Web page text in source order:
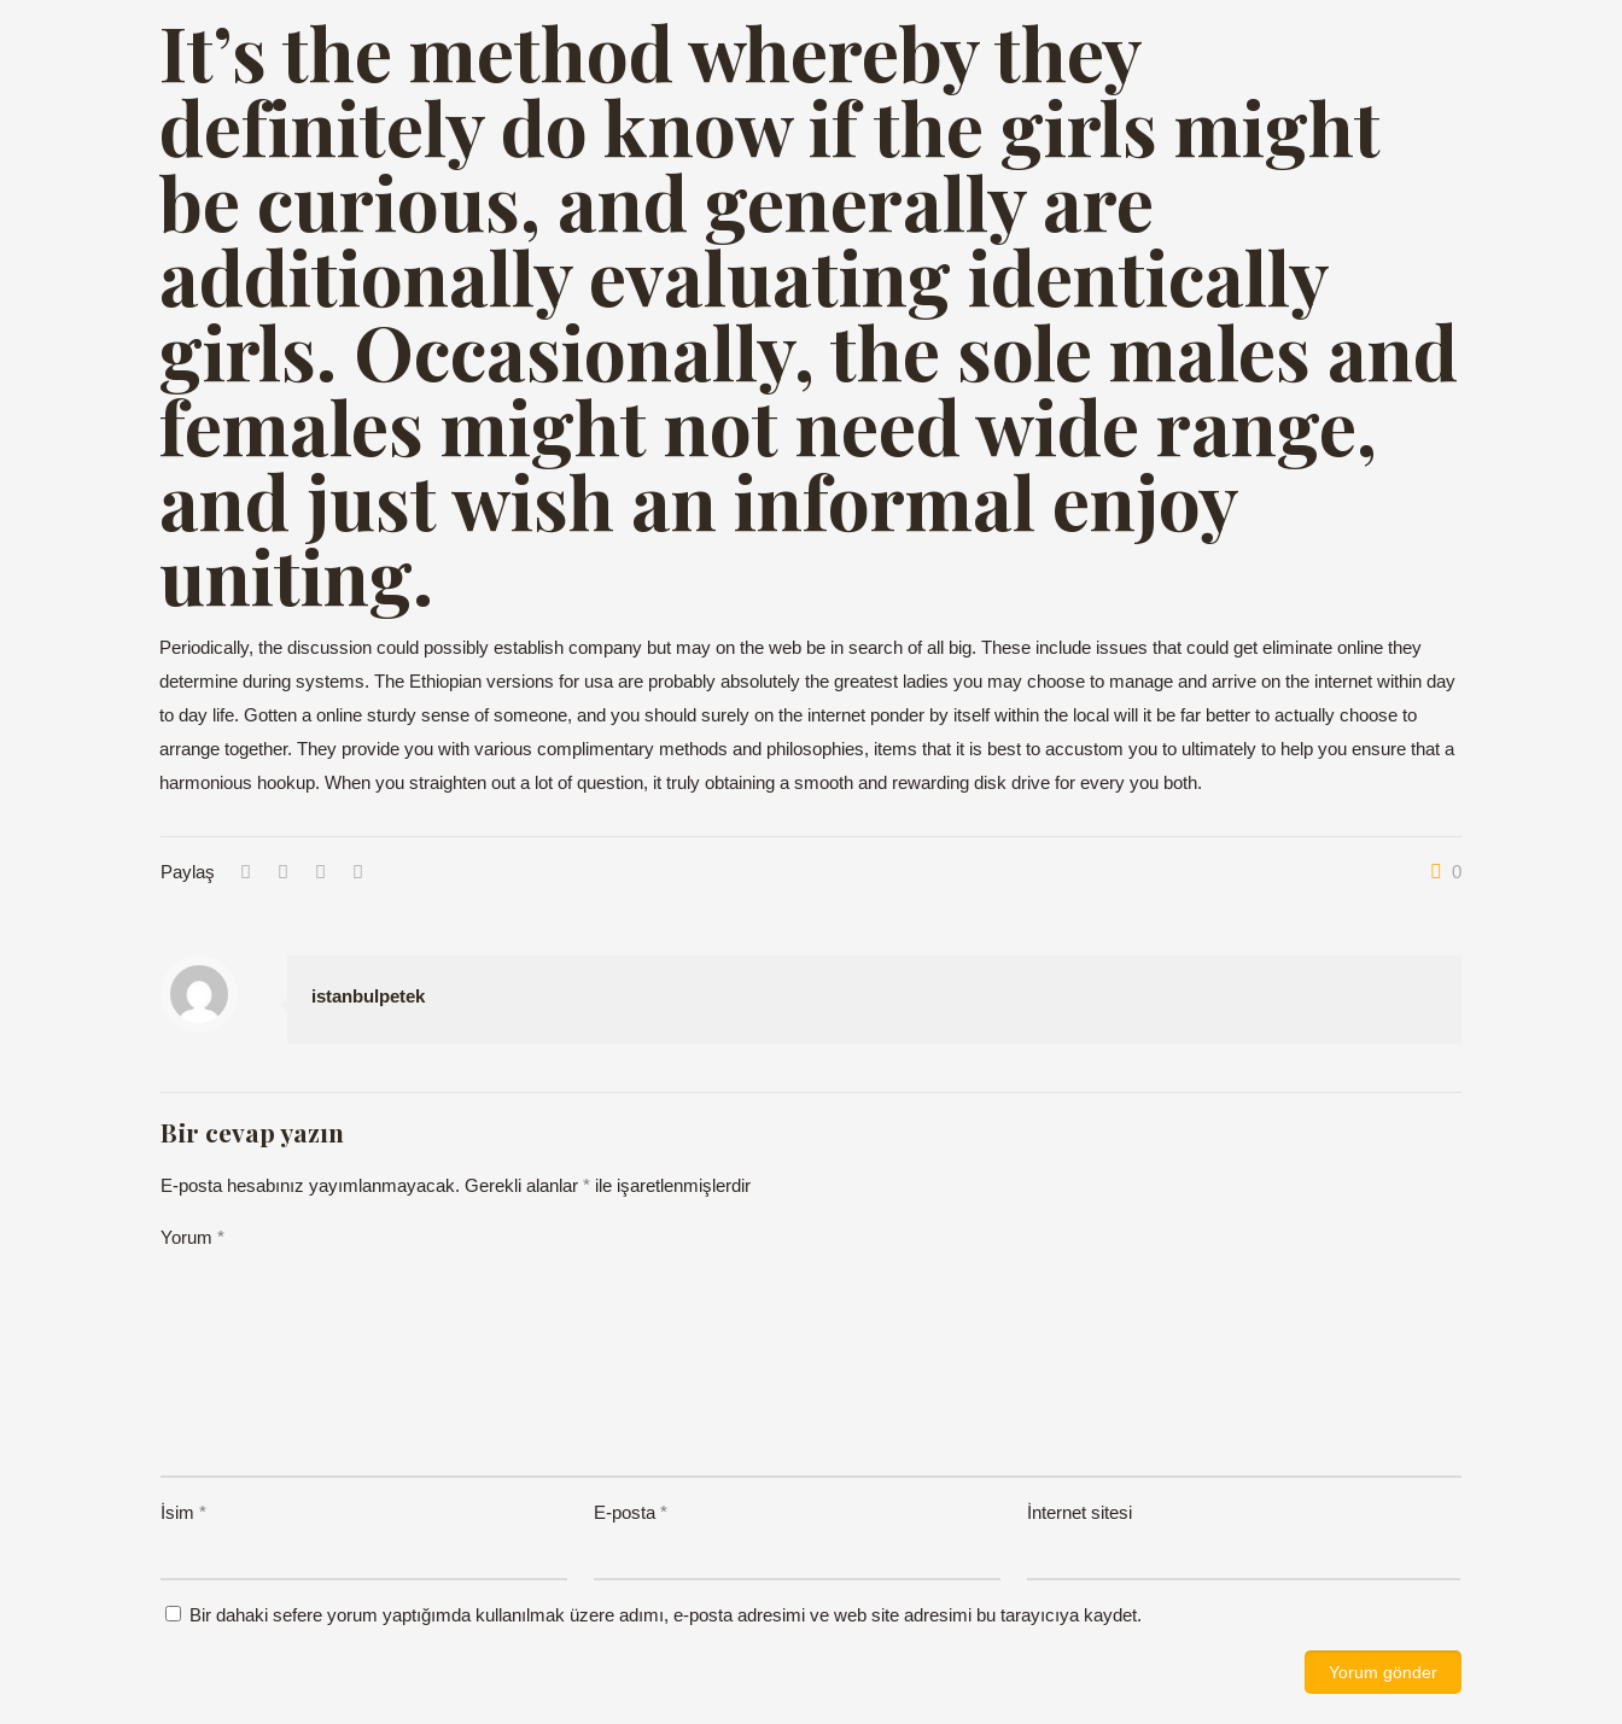
It’s the method whereby they
definitely do know if the girls might
be curious, and generally are
additionally evaluating identically
girls. Occasionally, the sole males and
females might not need wide range,
and just wish an informal enjoy
uniting.
Periodically, the discussion could possibly establish company but may on the web be in search of all big. These include issues that could get eliminate online they
determine during systems. The Ethiopian versions for usa are probably absolutely the greatest ladies you may choose to manage and arrive on the internet within day
to day life. Gotten a online sturdy sense of someone, and you should surely on the internet ponder by itself within the local will it be far better to actually choose to
arrange together. They provide you with various complimentary methods and philosophies, items that it is best to accustom you to ultimately to help you ensure that a
harmonious hookup. When you straighten out a lot of question, it truly obtaining a smooth and rewarding disk drive for every you both.
Paylaş 0
istanbulpetek
Bir cevap yazın
E-posta hesabınız yayımlanmayacak. Gerekli alanlar * ile işaretlenmişlerdir
Yorum *
İsim * E-posta * İnternet sitesi
Bir dahaki sefere yorum yaptığımda kullanılmak üzere adımı, e-posta adresimi ve web site adresimi bu tarayıcıya kaydet.